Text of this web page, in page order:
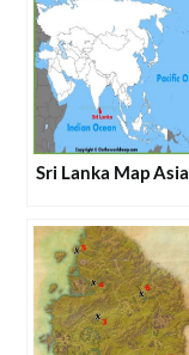
Sri Lanka Map Asia